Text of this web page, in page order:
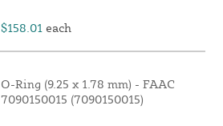
$158.01 each
O-Ring (9.25 x 1.78 mm) - FAAC
7090150015 (7090150015)